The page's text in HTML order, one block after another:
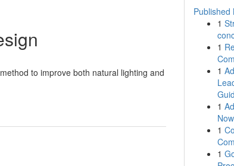
to improve both natural lighting and
Published
1
1
1
1
1
1